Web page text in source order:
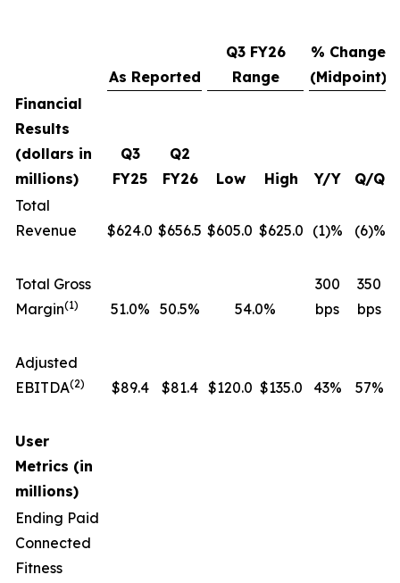
As Reported
Q3 FY26
Range
% Change
(Midpoint)
Financial
Results
(dollars in
millions)
Q3
FY25
Q2
FY26
Low High Y/Y
Q/Q
Total
Revenue
$624.0 $656.5 $605.0 $625.0 (1)% (6)%
Total Gross
Margin(1) 51.0% 50.5% 54.0%
300
bps
350
bps
Adjusted
EBITDA(2) $89.4 $81.4 $120.0 $135.0 43% 57%
User
Metrics (in
millions)
Ending Paid
Connected
Fitness